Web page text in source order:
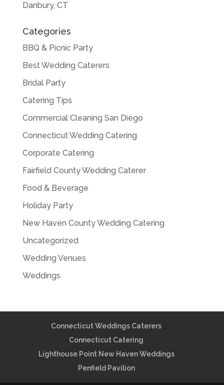
Danbury, CT
Categories
BBQ & Picnic Party
Best Wedding Caterers
Bridal Party
Catering Tips
Commercial Cleaning San Diego
Connecticut Wedding Catering
Corporate Catering
Fairfield County Wedding Caterer
Food & Beverage
Holiday Party
New Haven County Wedding Catering
Uncategorized
Wedding Venues
Weddings
Connecticut Weddings Caterers
Connecticut Catering
Lighthouse Point New Haven Weddings
Penfield Pavilion